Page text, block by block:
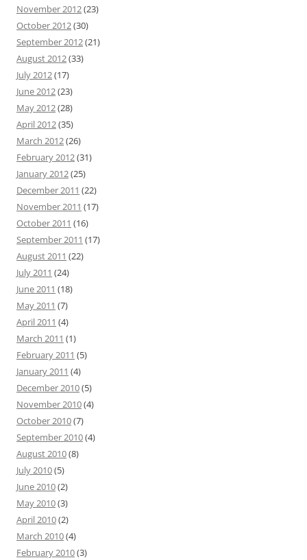
November 2012(23)
October 2012(30)
September 2012(21)
August 2012(33)
July 2012(17)
June 2012(23)
May 2012(28)
April 2012(35)
March 2012(26)
February 2012(31)
January 2012(25)
December 2011 (22)
November 2011 (17)
October 2011 (16)
September 2011 (17)
August 2011 (22)
July 2011 (24)
June 2011 (18)
May 2011 (7)
April 2011 (4)
March 2011 (1)
February 2011 (5)
January 2011 (4)
December 2010(5)
November 2010(4)
October 2010(7)
September 2010(4)
August 2010(8)
July 2010(5)
June 2010(2)
May 2010(3)
April 2010(2)
March 2010(4)
February 2010(3)